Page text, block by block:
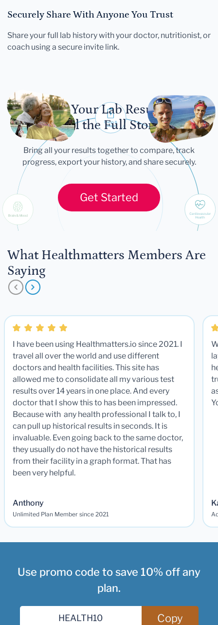
Securely Share With Anyone You Trust
Share your full lab history with your doctor, nutritionist, or
coach using a secure invite link.
Let Your Lab Results
Tell the Full Story
Bring all your results together to compare, track
progress, export your history, and share securely.
Get Started
What Healthmatters Members Are
Saying
I have been using Healthmatters.io since 2021. I
travel all over the world and use different
doctors and health facilities. This site has
allowed me to consolidate all my various test
results over 14 years in one place. And every
doctor that I show this to has been impressed.
Because with any health professional I talk to, I
can pull up historical results in seconds. It is
invaluable. Even going back to the same doctor,
they usually do not have the historical results
from their facility in a graph format. That has
been very helpful.
Anthony
Unlimited Plan Member since 2021
Use promo code to save 10% off any
plan.
Copy